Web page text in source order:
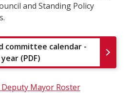
and Standing Policy
committee calendar -
(PDF)
Mayor Roster